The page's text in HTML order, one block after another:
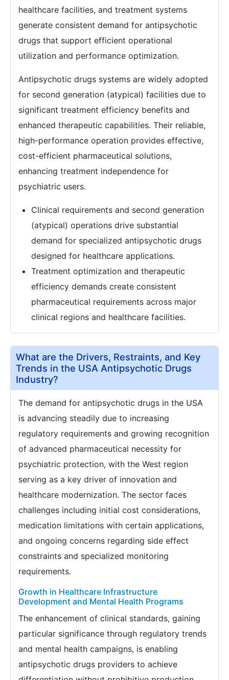
healthcare facilities, and treatment systems
generate consistent demand for antipsychotic
drugs that support efficient operational
utilization and performance optimization.
Antipsychotic drugs systems are widely adopted
for second generation (atypical) facilities due to
significant treatment efficiency benefits and
enhanced therapeutic capabilities. Their reliable,
high-performance operation provides effective,
cost-efficient pharmaceutical solutions,
enhancing treatment independence for
psychiatric users.
Clinical requirements and second generation
(atypical) operations drive substantial
demand for specialized antipsychotic drugs
designed for healthcare applications.
Treatment optimization and therapeutic
efficiency demands create consistent
pharmaceutical requirements across major
clinical regions and healthcare facilities.
What are the Drivers, Restraints, and Key
Trends in the USA Antipsychotic Drugs
Industry?
The demand for antipsychotic drugs in the USA
is advancing steadily due to increasing
regulatory requirements and growing recognition
of advanced pharmaceutical necessity for
psychiatric protection, with the West region
serving as a key driver of innovation and
healthcare modernization. The sector faces
challenges including initial cost considerations,
medication limitations with certain applications,
and ongoing concerns regarding side effect
constraints and specialized monitoring
requirements.
Growth in Healthcare Infrastructure
Development and Mental Health Programs
The enhancement of clinical standards, gaining
particular significance through regulatory trends
and mental health campaigns, is enabling
antipsychotic drugs providers to achieve